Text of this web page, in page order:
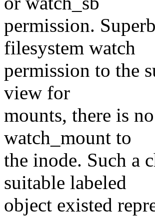
permission.
filesystem watch
permission to the
view for
mounts, there is
watch_mount to
the inode. Such a
suitable labeled
object existed